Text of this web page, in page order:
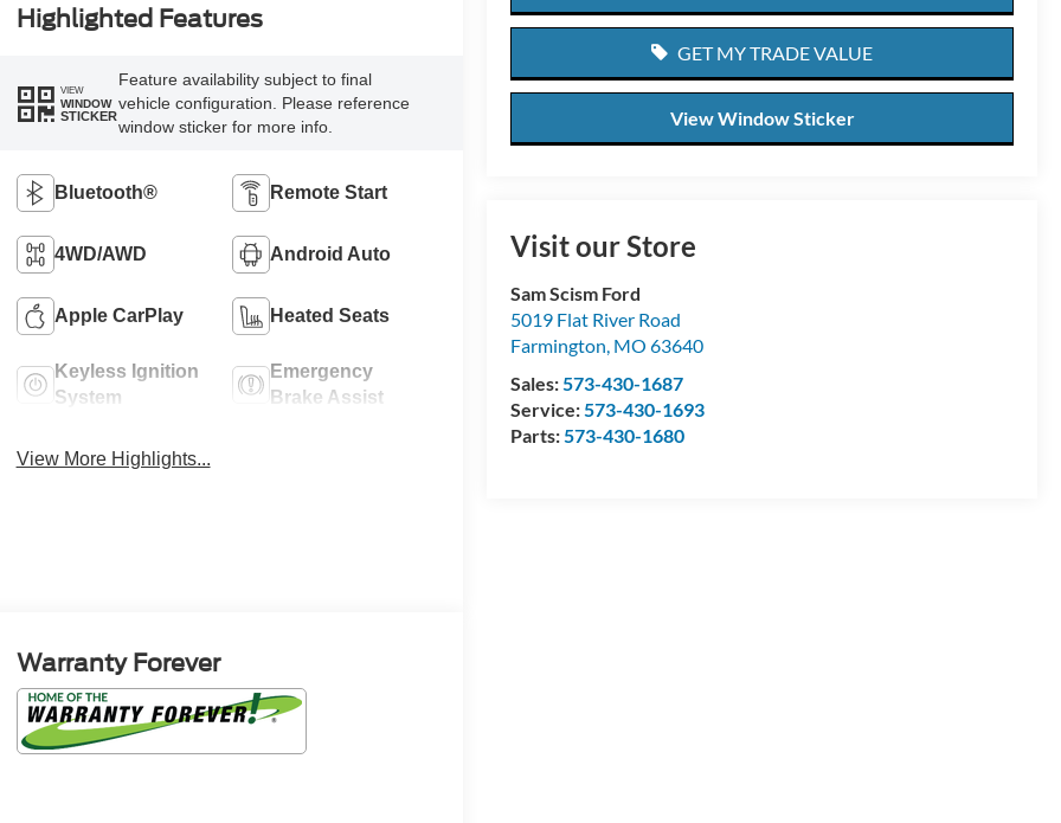
GET MY TRADE VALUE
View Window Sticker
Visit our Store
Sam Scism Ford
5019 Flat River Road
Farmington, MO 63640
Sales:573-430-1687
Service:573-430-1693
Parts:573-430-1680
Highlighted Features
VIEW
WINDOW
STICKER
Feature availability subject to final
vehicle configuration. Please reference
window sticker for more info.
Bluetooth® Remote Start
4WD/AWD Android Auto
Apple CarPlay Heated Seats
Keyless Ignition
System
Emergency
Brake Assist
View More Highlights...
Warranty Forever